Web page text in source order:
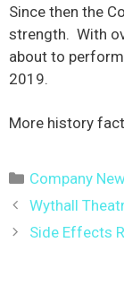
Since then the
strength. With
about to
2019.
More history
Categories
Company
Post
navigation
Wythall
Side Effects